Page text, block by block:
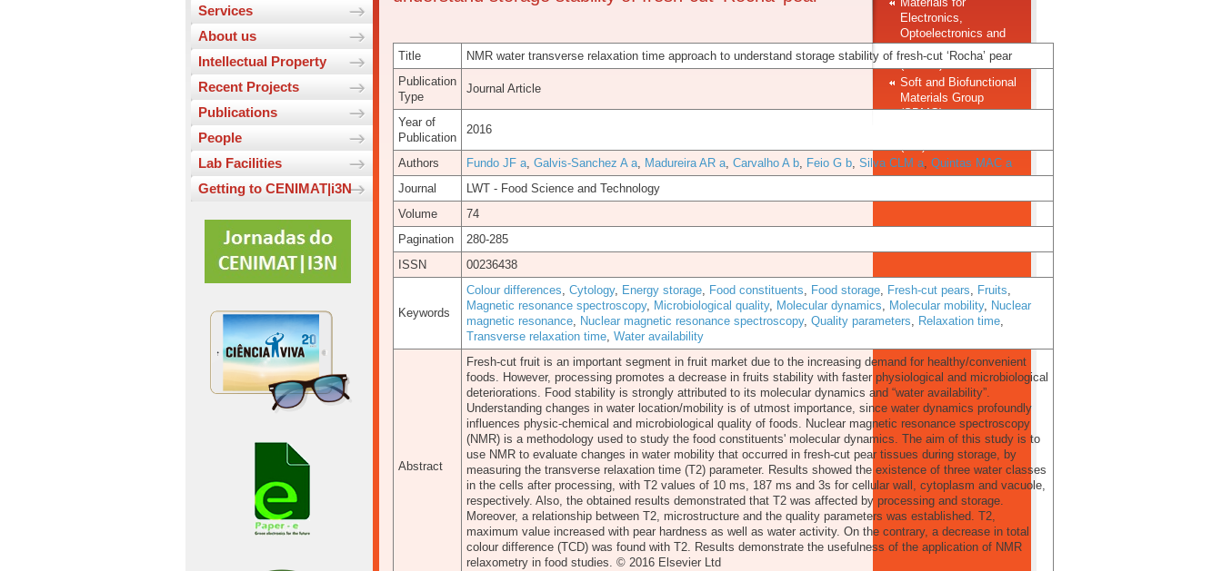
Services
About us
Intellectual Property
Recent Projects
Publications
People
Lab Facilities
Getting to CENIMAT|i3N
Title
NMR water transverse relaxation time approach to understand storage stability of fresh-cut ‘Rocha’ pear
Publication
Type
Journal Article
Year of
Publication
2016
Authors Fundo JF a, Galvis-Sanchez A a, Madureira AR a, Carvalho A b, Feio G b, Silva CLM a, Quintas MAC a
Journal
LWT - Food Science and Technology
Volume
74
Pagination
280-285
ISSN
00236438
Keywords
Colour differences, Cytology, Energy storage, Food constituents, Food storage, Fresh-cut pears, Fruits,
Magnetic resonance spectroscopy, Microbiological quality, Molecular dynamics, Molecular mobility, Nuclear
magnetic resonance, Nuclear magnetic resonance spectroscopy, Quality parameters, Relaxation time,
Transverse relaxation time, Water availability
Abstract
Fresh-cut fruit is an important segment in fruit market due to the increasing demand for healthy/convenient
foods. However, processing promotes a decrease in fruits stability with faster physiological and microbiological
deteriorations. Food stability is strongly attributed to its molecular dynamics and “water availability”.
Understanding changes in water location/mobility is of utmost importance, since water dynamics profoundly
influences physic-chemical and microbiological quality of foods. Nuclear magnetic resonance spectroscopy
(NMR) is a methodology used to study the food constituents' molecular dynamics. The aim of this study is to
use NMR to evaluate changes in water mobility that occurred in fresh-cut pear tissues during storage, by
measuring the transverse relaxation time (T2) parameter. Results showed the existence of three water classes
in the cells after processing, with T2 values of 10 ms, 187 ms and 3s for cellular wall, cytoplasm and vacuole,
respectively. Also, the obtained results demonstrated that T2 was affected by processing and storage.
Moreover, a relationship between T2, microstructure and the quality parameters was established. T2,
maximum value increased with pear hardness as well as water activity. On the contrary, a decrease in total
colour difference (TCD) was found with T2. Results demonstrate the usefulness of the application of NMR
relaxometry in food studies. © 2016 Elsevier Ltd
Electronics,
Optoelectronics and
Nanotechnologies
(MEON)
Soft and Biofunctional
Materials Group
(SBMG)